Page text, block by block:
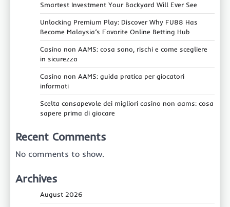
Smartest Investment Your Backyard Will Ever See
Unlocking Premium Play: Discover Why FU88 Has
Become Malaysia’s Favorite Online Betting Hub
Casino non AAMS: cosa sono, rischi e come scegliere
in sicurezza
Casino non AAMS: guida pratica per giocatori
informati
Scelta consapevole dei migliori casino non aams: cosa
sapere prima di giocare
Recent Comments
No comments to show.
Archives
August 2026